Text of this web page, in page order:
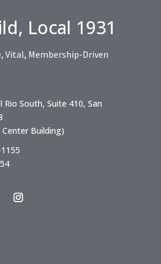
Local 1931
Vital, Membership-Driven
Rio South, Suite 410, San
Building)